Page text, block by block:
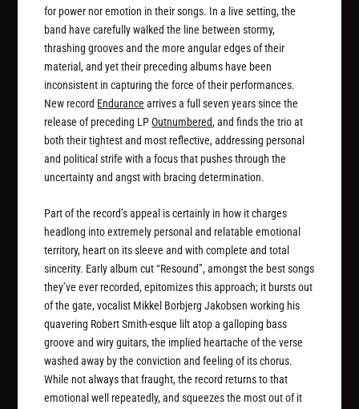
for power nor emotion in their songs. In a live setting, the
band have carefully walked the line between stormy,
thrashing grooves and the more angular edges of their
material, and yet their preceding albums have been
inconsistent in capturing the force of their performances.
New record Endurance arrives a full seven years since the
release of preceding LPOutnumbered, and finds the trio at
both their tightest and most reflective, addressing personal
and political strife with a focus that pushes through the
uncertainty and angst with bracing determination.
Part of the record’s appeal is certainly in how it charges
headlong into extremely personal and relatable emotional
territory, heart on its sleeve and with complete and total
sincerity. Early album cut “Resound”, amongst the best songs
they’ve ever recorded, epitomizes this approach; it bursts out
of the gate, vocalist Mikkel Borbjerg Jakobsen working his
quavering Robert Smith-esque lilt atop a galloping bass
groove and wiry guitars, the implied heartache of the verse
washed away by the conviction and feeling of its chorus.
While not always that fraught, the record returns to that
emotional well repeatedly, and squeezes the most out of it